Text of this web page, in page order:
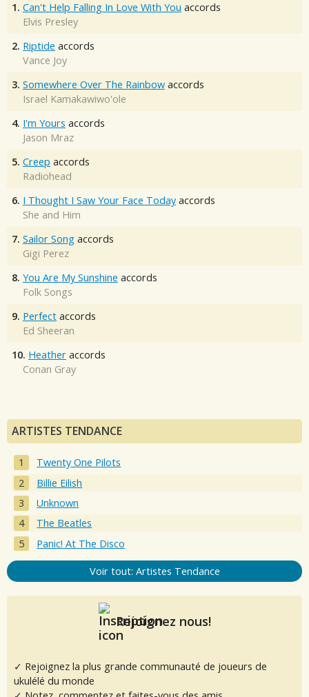
1. Can't Help Falling In Love With You accords
Elvis Presley
2. Riptide accords
Vance Joy
3. Somewhere Over The Rainbow accords
Israel Kamakawiwo'ole
4. I'm Yours accords
Jason Mraz
5. Creep accords
Radiohead
6. I Thought I Saw Your Face Today accords
She and Him
7. Sailor Song accords
Gigi Perez
8. You Are My Sunshine accords
Folk Songs
9. Perfect accords
Ed Sheeran
10. Heather accords
Conan Gray
ARTISTES TENDANCE
Twenty One Pilots
Billie Eilish
Unknown
The Beatles
Panic! At The Disco
Voir tout: Artistes Tendance
Rejoignez nous!
✓ Rejoignez la plus grande communauté de joueurs de
ukulélé du monde